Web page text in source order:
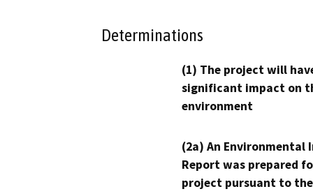
Determinations
(1) The project will
significant impact on
environment
(2a) An Environmental
Report was prepared
project pursuant to the